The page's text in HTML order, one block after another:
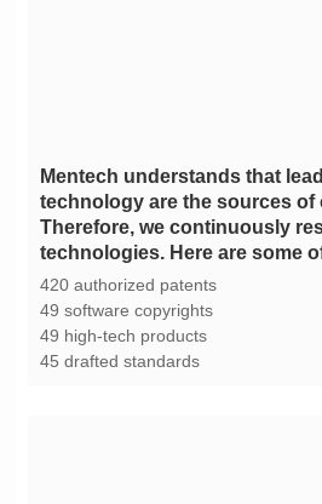
technologies. Here are some
420 authorized patents
49 software copyrights
49 high-tech products
45 drafted standards